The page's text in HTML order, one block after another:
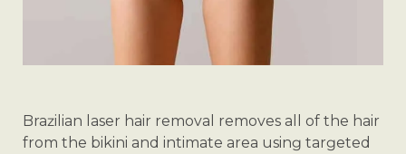
Brazilian laser hair removal removes all of the hair
from the bikini and intimate area using targeted